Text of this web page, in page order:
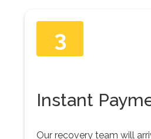
3
Instant
Our recovery team will